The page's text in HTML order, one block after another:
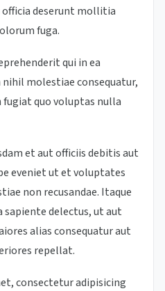
deserunt mollitia
fuga.
qui in ea
molestiae consequatur,
quo voluptas nulla
et aut officiis debitis aut
eveniet ut et voluptates
non recusandae. Itaque
delectus, ut aut
alias consequatur aut
repellat.
consectetur adipisicing